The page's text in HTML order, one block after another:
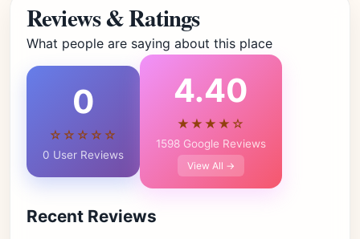
Reviews & Ratings
What people are saying about this place
0
☆☆☆☆☆
0 User Reviews
4.40
★★★★☆
1598 Google Reviews
View All →
Recent Reviews